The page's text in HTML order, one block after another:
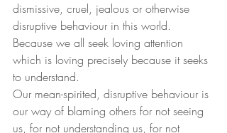
dismissive, cruel, jealous or otherwise
disruptive behaviour in this world.
Because we all seek loving attention
which is loving precisely because it seeks
to understand.
Our mean-spirited, disruptive behaviour is
our way of blaming others for not seeing
us, for not understanding us, for not